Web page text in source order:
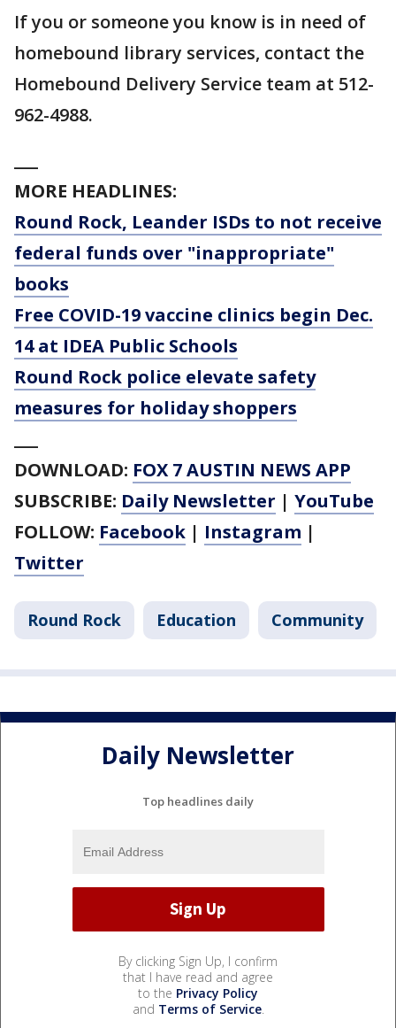
If you or someone you know is in need of
homebound library services, contact the
Homebound Delivery Service team at 512-
962-4988.
MORE HEADLINES:
Round Rock, Leander ISDs to not receive
federal funds over "inappropriate"
books
Free COVID-19 vaccine clinics begin Dec.
14 at IDEA Public Schools
Round Rock police elevate safety
measures for holiday shoppers
DOWNLOAD: FOX 7 AUSTIN NEWS APP
SUBSCRIBE: Daily Newsletter | YouTube
FOLLOW: Facebook | Instagram |
Twitter
Round Rock Education Community
Daily Newsletter
Top headlines daily
By clicking Sign Up, I confirm
that I have read and agree
to the Privacy Policy
and Terms of Service.